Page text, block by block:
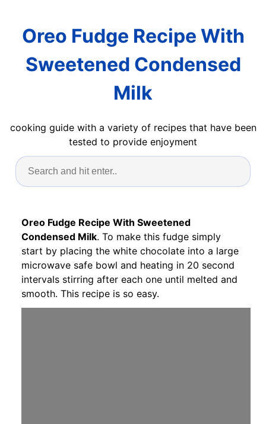
Oreo Fudge Recipe With
Sweetened Condensed
Milk
cooking guide with a variety of recipes that have been
tested to provide enjoyment
Oreo Fudge Recipe With Sweetened
Condensed Milk. To make this fudge simply
start by placing the white chocolate into a large
microwave safe bowl and heating in 20 second
intervals stirring after each one until melted and
smooth. This recipe is so easy.